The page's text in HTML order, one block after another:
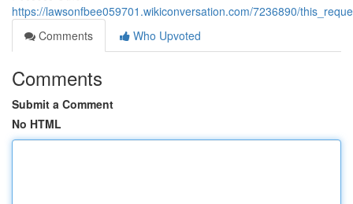
https://lawsonfbee059701.wikiconversation.com/7236890/
Comments
Who Upvoted
Comments
Submit a Comment
No HTML